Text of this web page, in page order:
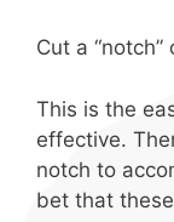
Cut a
This is the
effective.
notch to
bet that